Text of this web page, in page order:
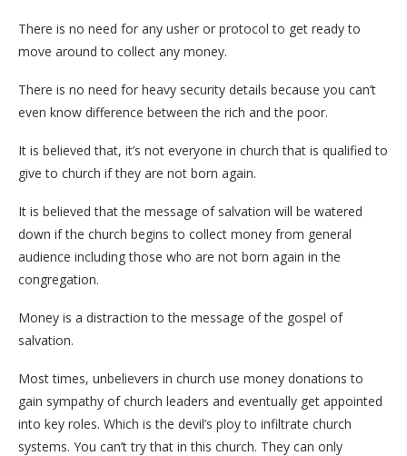
There is no need for any usher or protocol to get ready to
move around to collect any money.
There is no need for heavy security details because you can’t
even know difference between the rich and the poor.
It is believed that, it’s not everyone in church that is qualified to
give to church if they are not born again.
It is believed that the message of salvation will be watered
down if the church begins to collect money from general
audience including those who are not born again in the
congregation.
Money is a distraction to the message of the gospel of
salvation.
Most times, unbelievers in church use money donations to
gain sympathy of church leaders and eventually get appointed
into key roles. Which is the devil’s ploy to infiltrate church
systems. You can’t try that in this church. They can only